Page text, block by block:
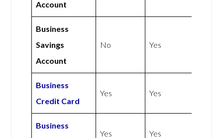
Account
Business
Savings
Account
No Yes
Business
Credit Card
Yes Yes
Business
Yes Yes